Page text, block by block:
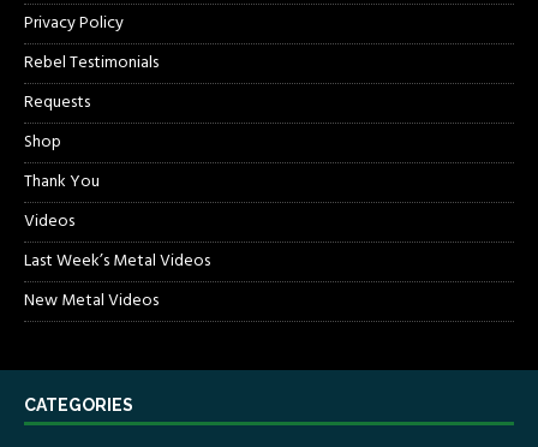
Privacy Policy
Rebel Testimonials
Requests
Shop
Thank You
Videos
Last Week’s Metal Videos
New Metal Videos
CATEGORIES